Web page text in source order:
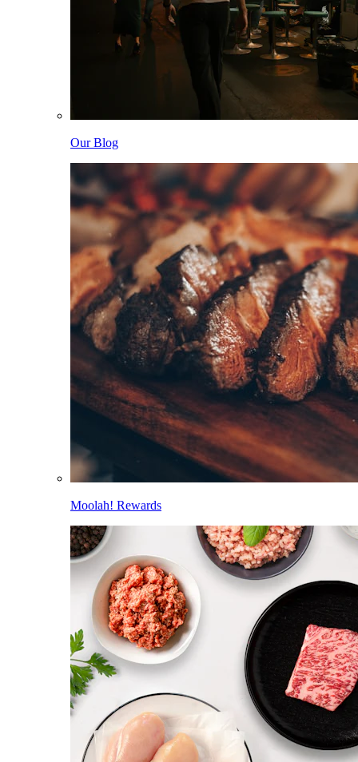
Our Blog
Moolah! Rewards